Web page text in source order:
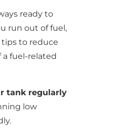
ready to
run out of fuel,
tips to reduce
a fuel-related
tank regularly
low